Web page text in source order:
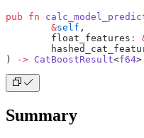
pub fn
	&
self ,
	float_features
:
)
-> CatBoostResult<f64
Summary